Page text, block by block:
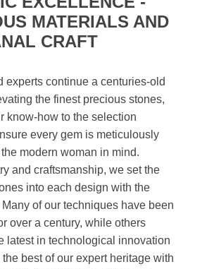
MATERIALS AND
CRAFT
experts continue a centuries-old
the finest precious stones,
know-how to the selection
every gem is meticulously
modern woman in mind.
and craftsmanship, we set the
into each design with the
Many of our techniques have been
over a century, while others
latest in technological innovation
best of our expert heritage with